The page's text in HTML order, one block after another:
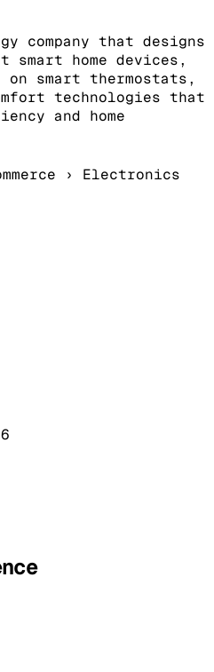
company that designs
home devices,
smart thermostats,
technologies that
and home
› Electronics